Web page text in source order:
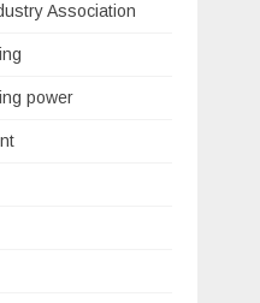
Association
power